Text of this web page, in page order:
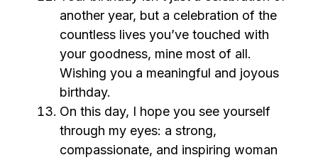
another year, but a celebration of the
countless lives you’ve touched with
your goodness, mine most of all.
Wishing you a meaningful and joyous
birthday.
On this day, I hope you see yourself
through my eyes: a strong,
compassionate, and inspiring woman